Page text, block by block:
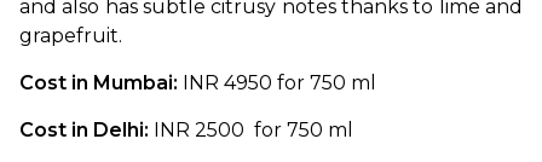
and also has subtle citrusy notes thanks to lime and
grapefruit.
Cost in Mumbai: INR 4950 for 750 ml
Cost in Delhi: INR 2500  for 750 ml